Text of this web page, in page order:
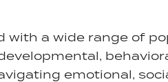
with a wide range of
emotional,